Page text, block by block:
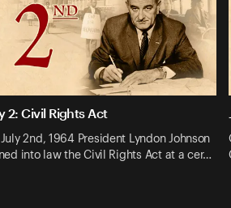
2: Civil Rights Act
2nd, 1964 President Lyndon Johnson
into law the Civil Rights Act at a cer…